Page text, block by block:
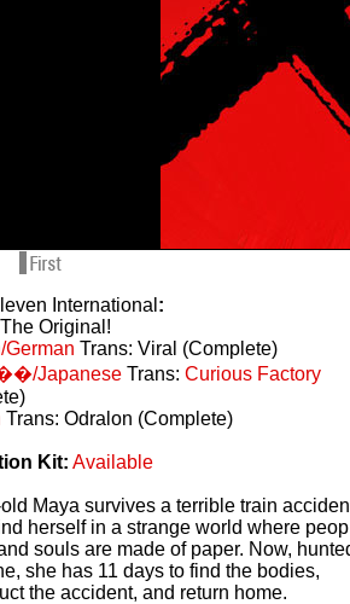
International :
The Original!
German Trans: Viral (Complete)
JapaneseTrans: Curious Factory
Trans: Odralon (Complete)
Kit: Available
Maya survives a terrible train
herself in a strange world where
souls are made of paper. Now,
she has 11 days to find the bodies,
the accident, and return home.